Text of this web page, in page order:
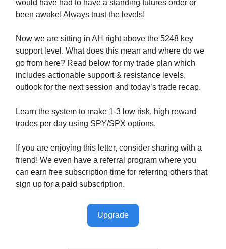
would have had to have a standing futures order or
been awake! Always trust the levels!
Now we are sitting in AH right above the 5248 key
support level. What does this mean and where do we
go from here? Read below for my trade plan which
includes actionable support & resistance levels,
outlook for the next session and today’s trade recap.
Learn the system to make 1-3 low risk, high reward
trades per day using SPY/SPX options.
If you are enjoying this letter, consider sharing with a
friend! We even have a referral program where you
can earn free subscription time for referring others that
sign up for a paid subscription.
Upgrade